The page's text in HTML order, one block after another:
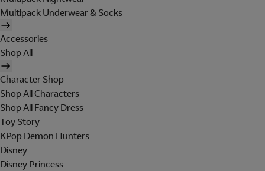
Multipack Underwear & Socks
Accessories
Shop All
Character Shop
Shop All Characters
Shop All Fancy Dress
Toy Story
KPop Demon Hunters
Disney
Disney Princess